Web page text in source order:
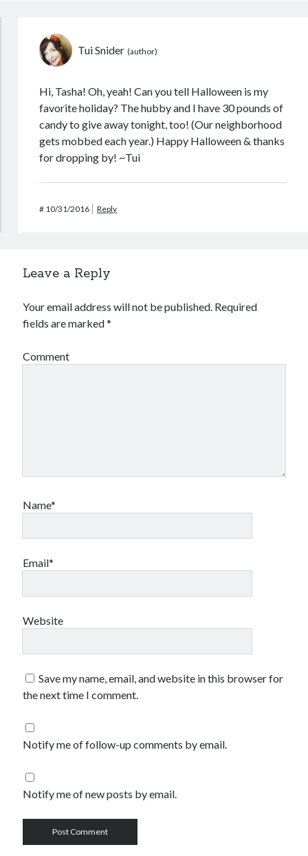
Tui Snider
Hi, Tasha! Oh, yeah! Can you tell Halloween is my
favorite holiday? The hubby and I have 30 pounds of
candy to give away tonight, too! (Our neighborhood
gets mobbed each year.) Happy Halloween & thanks
for dropping by! ~Tui
# 10/31/2016 Reply
Leave a Reply
Your email address will not be published. Required
fields are marked*
Comment
Name*
Email*
Website
Save my name, email, and website in this browser for
the next time I comment.
Notify me of follow-up comments by email.
Notify me of new posts by email.